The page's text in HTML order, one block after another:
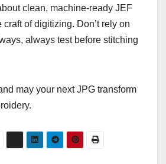
clean, machine-ready JEF
of digitizing. Don’t rely on
always test before stitching
may your next JPG transform